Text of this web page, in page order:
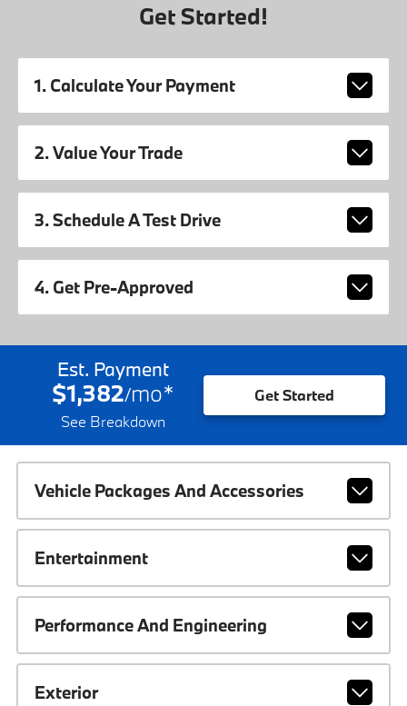
Get Started!
1. Calculate Your Payment
2. Value Your Trade
3. Schedule A Test Drive
4. Get Pre-Approved
Est. Payment
$1,382/mo*
See Breakdown
Get Started
Vehicle Packages And Accessories
Entertainment
Performance And Engineering
Exterior